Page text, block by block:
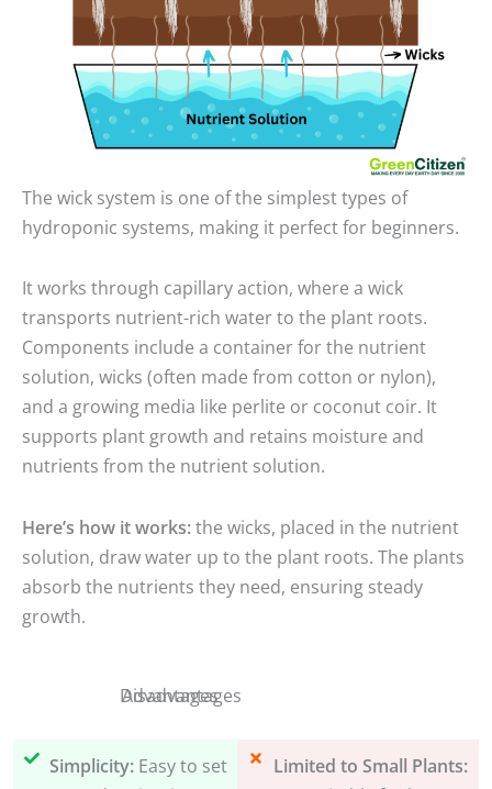
The wick system is one of the simplest types of
hydroponic systems, making it perfect for beginners.
It works through capillary action, where a wick
transports nutrient-rich water to the plant roots.
Components include a container for the nutrient
solution, wicks (often made from cotton or nylon),
and a growing media like perlite or coconut coir. It
supports plant growth and retains moisture and
nutrients from the nutrient solution.
Here’s how it works:the wicks, placed in the nutrient
solution, draw water up to the plant roots. The plants
absorb the nutrients they need, ensuring steady
growth.
Advantages
Disadvantages
Simplicity:Easy to set
Limited to Small Plants: